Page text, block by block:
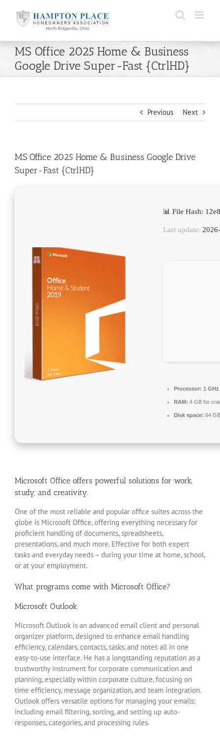
content
MS Office 2025 Home & Business
Google Drive Super-Fast {CtrlHD}
Previous Next
MS Office 2025 Home & Business Google Drive
Super-Fast {CtrlHD}
📊 File Hash:
Last update:
Processor: 1
RAM: 4 GB for
Disk space: 64
Microsoft Office offers powerful solutions for work,
study, and creativity.
One of the most reliable and popular office suites across the
globe is Microsoft Office, offering everything necessary for
proficient handling of documents, spreadsheets,
presentations, and much more. Effective for both expert
tasks and everyday needs – during your time at home, school,
or at your employment.
What programs come with Microsoft Office?
Microsoft Outlook
Microsoft Outlook is an advanced email client and personal
organizer platform, designed to enhance email handling
efficiency, calendars, contacts, tasks, and notes all in one
easy-to-use interface. He has a longstanding reputation as a
trustworthy instrument for corporate communication and
planning, especially within corporate culture, focusing on
time efficiency, message organization, and team integration.
Outlook offers versatile options for managing your emails:
including email filtering, sorting, and setting up auto-
responses, categories, and processing rules.